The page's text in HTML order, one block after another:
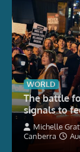
WORLD
The battle
signals to
Michelle
Canberra